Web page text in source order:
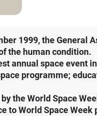
1999, the General
the human condition.
annual space event
programme;
the World Space
to World Space